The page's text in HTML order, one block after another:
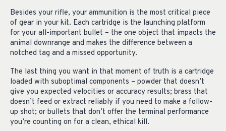
Besides your rifle, your ammunition is the most critical piece
of gear in your kit. Each cartridge is the launching platform
for your all-important bullet – the one object that impacts the
animal downrange and makes the difference between a
notched tag and a missed opportunity.
The last thing you want in that moment of truth is a cartridge
loaded with suboptimal components – powder that doesn’t
give you expected velocities or accuracy results; brass that
doesn’t feed or extract reliably if you need to make a follow-
up shot; or bullets that don’t offer the terminal performance
you’re counting on for a clean, ethical kill.